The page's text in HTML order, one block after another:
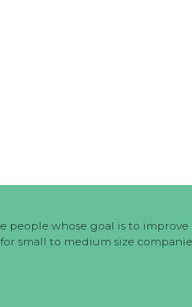
people whose goal is to improve
small to medium size